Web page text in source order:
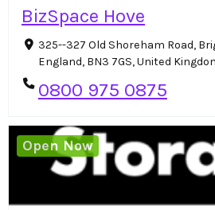
BizSpace Hove
325--327 Old Shoreham Road,
England, BN3 7GS, United
0800 975 0875
Open Now